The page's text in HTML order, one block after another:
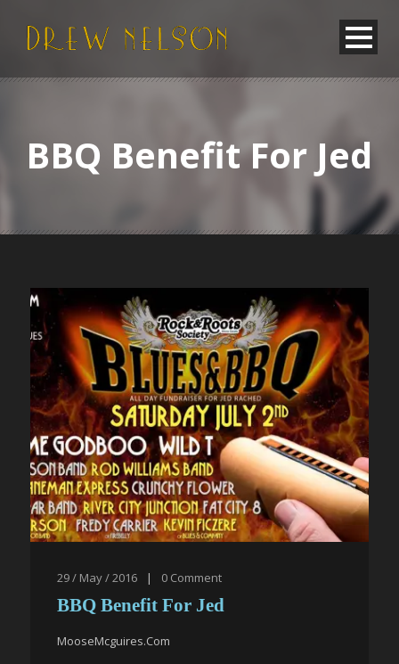
BBQ Benefit For Jed
29 / May / 2016 | 0 Comment
BBQ Benefit For Jed
MooseMcguires.Com